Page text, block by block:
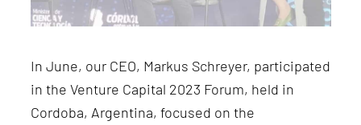
In June, our CEO, Markus Schreyer, participated
in the Venture Capital 2023 Forum, held in
Cordoba, Argentina, focused on the